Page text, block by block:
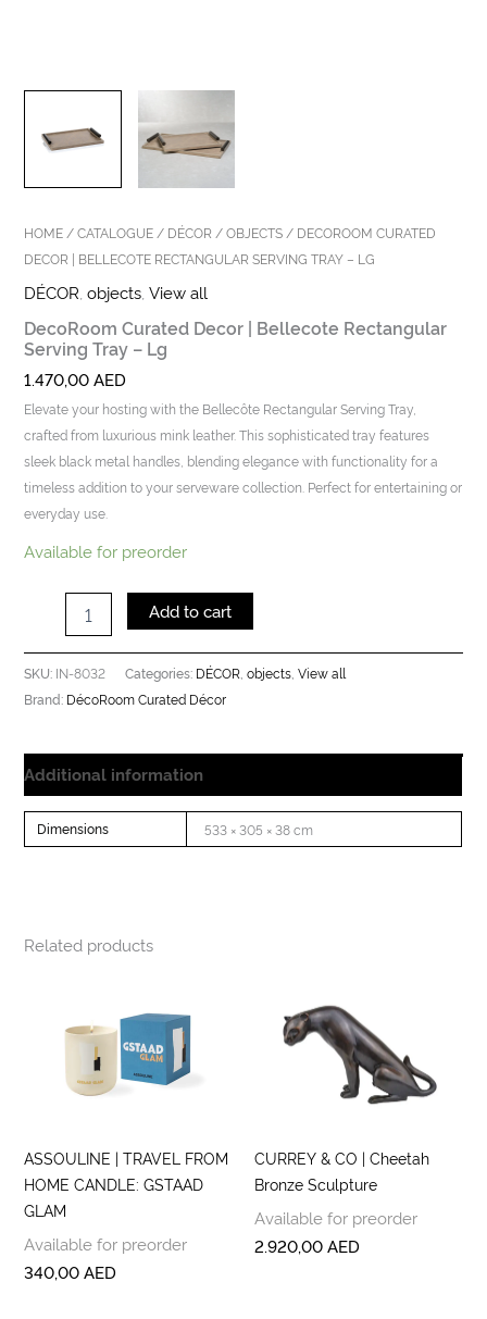
HOME /CATALOGUE / DÉCOR /OBJECTS / DECOROOM CURATED
DECOR | BELLECOTE RECTANGULAR SERVING TRAY – LG
DÉCOR ,objects ,View all
DecoRoom Curated Decor | Bellecote Rectangular
Serving Tray – Lg
1.470,00AED
Elevate your hosting with the Bellecôte Rectangular Serving Tray,
crafted from luxurious mink leather. This sophisticated tray features
sleek black metal handles, blending elegance with functionality for a
timeless addition to your serveware collection. Perfect for entertaining or
everyday use.
Available for preorder
Add to cart
SKU: IN-8032 Categories: DÉCOR ,objects ,View all
Brand: DécoRoom Curated Décor
Additional information
Dimensions 533 × 305 × 38 cm
Related products
ASSOULINE | TRAVEL FROM
HOME CANDLE: GSTAAD
GLAM
Available for preorder
340,00AED
CURREY & CO | Cheetah
Bronze Sculpture
Available for preorder
2.920,00AED